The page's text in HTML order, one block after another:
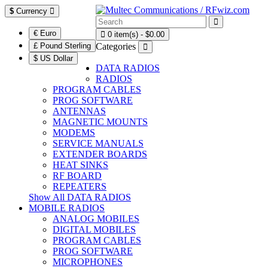
$ Currency
€ Euro
£ Pound Sterling
$ US Dollar
0 item(s) - $0.00
Categories
DATA RADIOS
RADIOS
PROGRAM CABLES
PROG SOFTWARE
ANTENNAS
MAGNETIC MOUNTS
MODEMS
SERVICE MANUALS
EXTENDER BOARDS
HEAT SINKS
RF BOARD
REPEATERS
Show All DATA RADIOS
MOBILE RADIOS
ANALOG MOBILES
DIGITAL MOBILES
PROGRAM CABLES
PROG SOFTWARE
MICROPHONES